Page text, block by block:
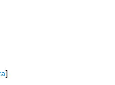
]